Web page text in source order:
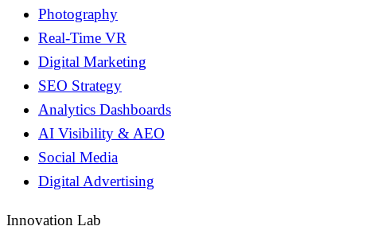
Photography
Real-Time VR
Digital Marketing
SEO Strategy
Analytics Dashboards
AI Visibility & AEO
Social Media
Digital Advertising
Innovation Lab